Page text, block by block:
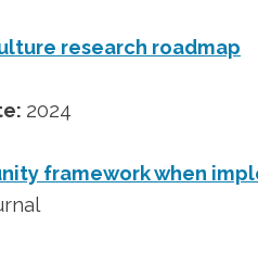
research roadmap
2024
framework when